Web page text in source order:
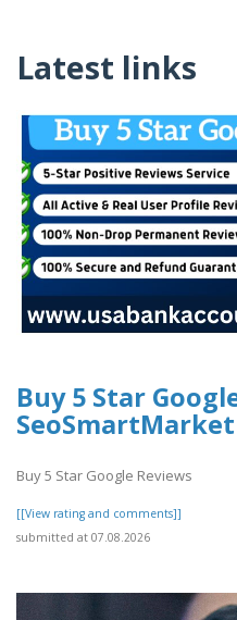
Latest links
Buy 5 Star
SeoSmartMarket
Buy 5 Star Google Reviews
[[View rating and comments]]
submitted at 07.08.2026